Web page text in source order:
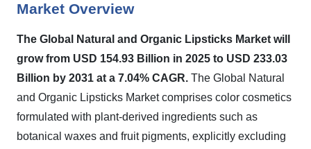
Market Overview
The Global Natural and Organic Lipsticks Market will
grow from USD 154.93 Billion in 2025 to USD 233.03
Billion by 2031 at a 7.04% CAGR. The Global Natural
and Organic Lipsticks Market comprises color cosmetics
formulated with plant-derived ingredients such as
botanical waxes and fruit pigments, explicitly excluding